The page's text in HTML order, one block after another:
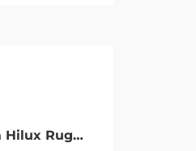
24V Toyota Hilux Rugged, 44 800W Ute Ride On Car